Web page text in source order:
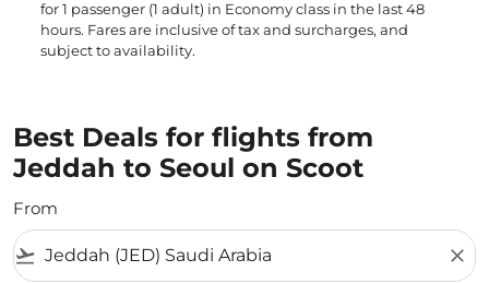
for 1 passenger (1 adult) in Economy class in the last 48
hours. Fares are inclusive of tax and surcharges, and
subject to availability.
Best Deals for flights from
Jeddah to Seoul on Scoot
From
flight_takeoff close